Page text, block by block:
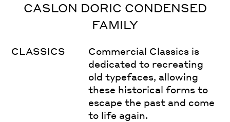
CASLON DORIC CONDENSED
FAMILY
CLASSICS
Commercial Classics is
dedicated to recreating
old typefaces, allowing
these historical forms to
escape the past and come
to life again.